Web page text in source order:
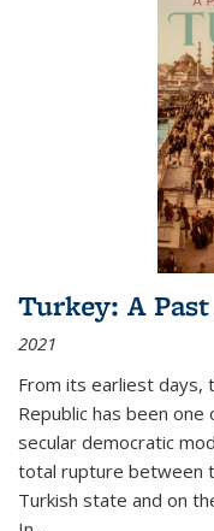
Turkey: A
2021
From its earliest days,
Republic has been
secular democratic
total rupture between
Turkish state and on